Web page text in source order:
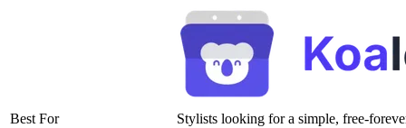
Best For Stylists looking for a simple, free-